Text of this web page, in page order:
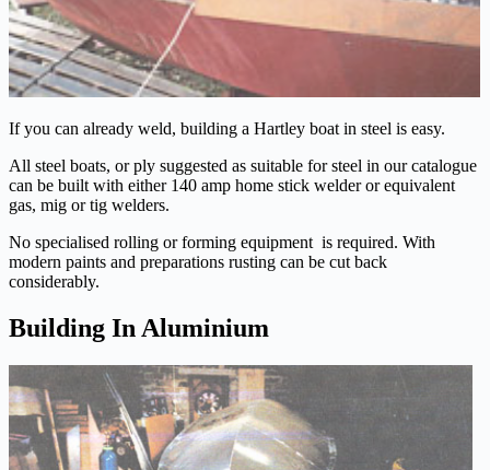
If you can already weld, building a Hartley boat in steel is easy.
All steel boats, or ply suggested as suitable for steel in our catalogue
can be built with either 140 amp home stick welder or equivalent
gas, mig or tig welders.
No specialised rolling or forming equipment is required. With
modern paints and preparations rusting can be cut back
considerably.
Building In Aluminium